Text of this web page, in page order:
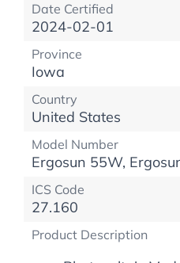
Date Certified
2024-02-01
Province
Iowa
Country
United States
Model Number
Ergosun 55W,
ICS Code
27.160
Product Description